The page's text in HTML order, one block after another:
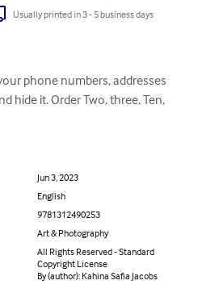
Usually printed in 3 - 5 business days
phone numbers, addresses
hide it. Order Two, three, Ten,
Jun 3, 2023
English
9781312490253
Art & Photography
All Rights Reserved - Standard
Copyright License
By (author): Kahina Safia Jacobs